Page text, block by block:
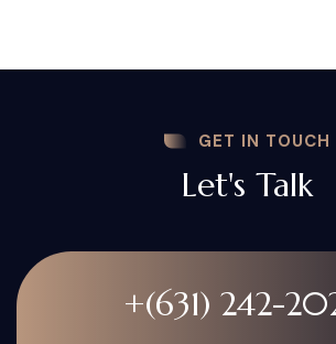
GET IN TOUCH
Let's Talk
+(631) 242-